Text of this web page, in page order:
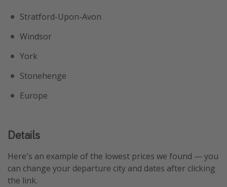
Stratford-Upon-Avon
Windsor
York
Stonehenge
Europe
Details
Here's an example of the lowest prices we found — you
can change your departure city and dates after clicking
the link.